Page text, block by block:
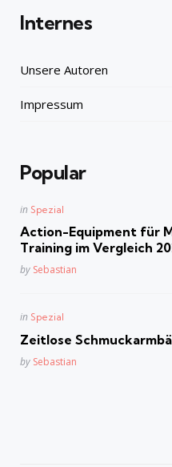
Internes
Unsere Autoren
Impressum
Popular
Posted
in Spezial
Action-Equipment für
Training im Vergleich
Posted
by Sebastian
Posted
in Spezial
Zeitlose
Posted
by Sebastian